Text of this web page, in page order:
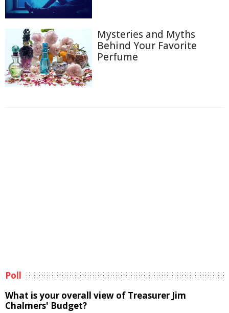
Mysteries and Myths
Behind Your Favorite
Perfume
Poll
What is your overall view of Treasurer Jim
Chalmers' Budget?